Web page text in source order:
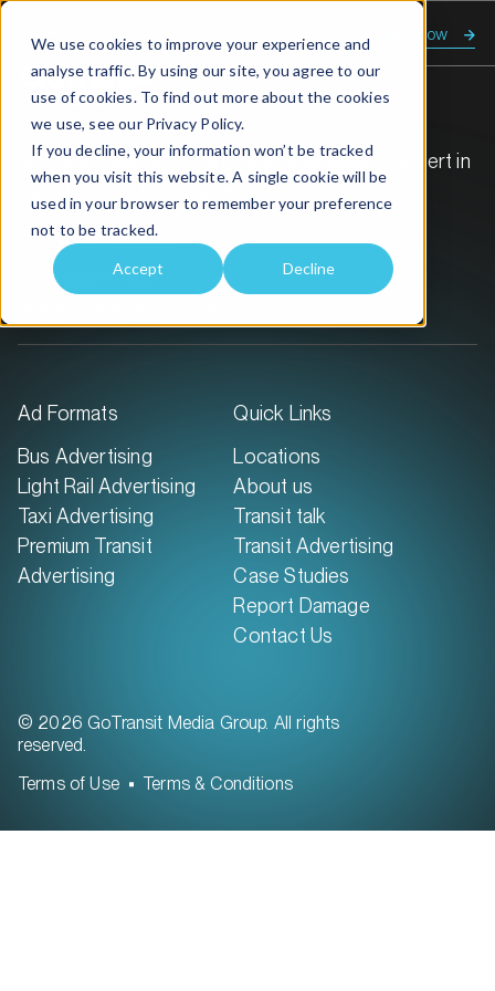
We use cookies to improve your experience and
analyse traffic. By using our site, you agree to our
use of cookies. To find out more about the cookies
we use, see our Privacy Policy.
If you decline, your information won’t be tracked
when you visit this website. A single cookie will be
used in your browser to remember your preference
not to be tracked.
Accept Decline
Enquire now
GoTransit Media Group is Australia’s leading expert in
transit out-of-home advertising.
Call: 1300 468 726
59 Duporth Ave
Ad Formats
Bus Advertising
Light Rail Advertising
Taxi Advertising
Premium Transit
Advertising
Quick Links
Locations
About us
Transit talk
Transit Advertising
Case Studies
Report Damage
Contact Us
© 2026 GoTransit Media Group. All rights
reserved.
Terms of Use
Terms & Conditions